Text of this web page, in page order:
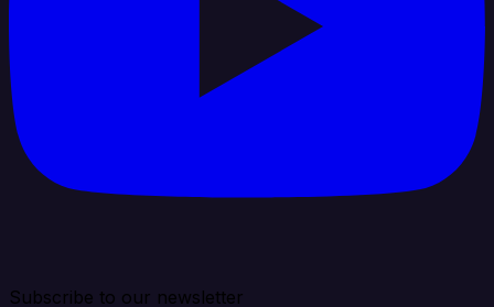
Subscribe to our newsletter